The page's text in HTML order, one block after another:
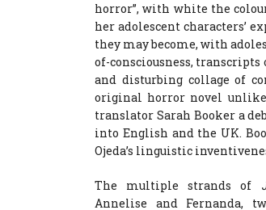
horror”, with white the
her adolescent characters’
they may become, with
of-consciousness,
and disturbing collage of
original horror novel unlike
translator Sarah Booker a
into English and the UK.
Ojeda’s linguistic
The multiple strands of
Annelise and Fernanda,